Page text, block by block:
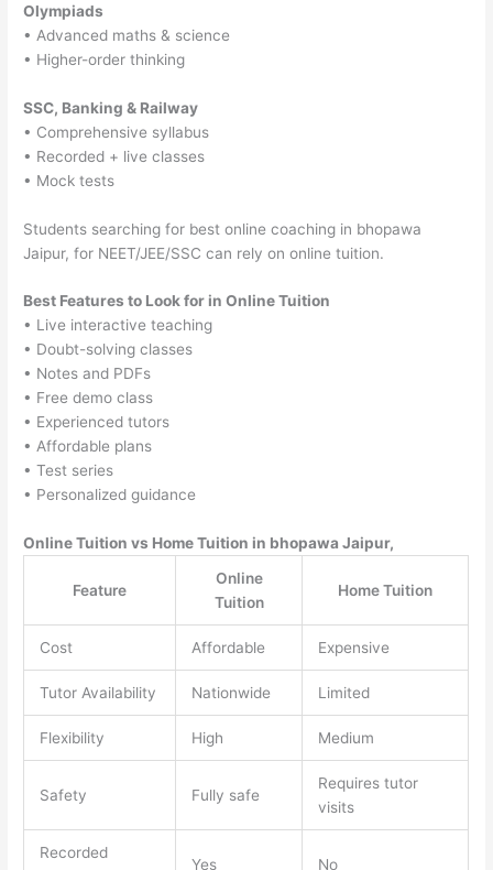
Olympiads
• Advanced maths & science
• Higher-order thinking
SSC, Banking & Railway
• Comprehensive syllabus
• Recorded + live classes
• Mock tests
Students searching for best online coaching in bhopawa
Jaipur, for NEET/JEE/SSC can rely on online tuition.
Best Features to Look for in Online Tuition
• Live interactive teaching
• Doubt-solving classes
• Notes and PDFs
• Free demo class
• Experienced tutors
• Affordable plans
• Test series
• Personalized guidance
Online Tuition vs Home Tuition in bhopawa Jaipur,
Feature
Online
Tuition
Home Tuition
Cost Affordable Expensive
Tutor Availability Nationwide Limited
Flexibility High Medium
Safety Fully safe
Requires tutor
visits
Recorded
Yes No